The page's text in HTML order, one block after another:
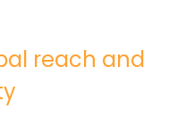
reach and